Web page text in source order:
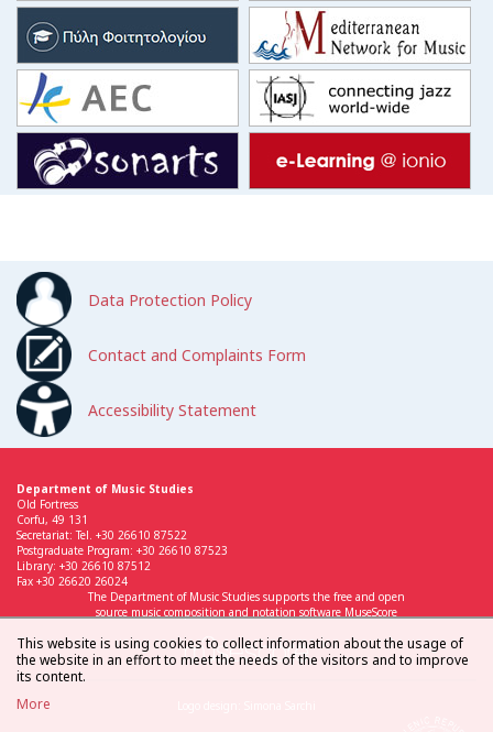
Data Protection Policy
Contact and Complaints Form
Accessibility Statement
Department of Music Studies
Old Fortress
Corfu, 49 131
Secretariat: Tel. +30 26610 87522
Postgraduate Program: +30 26610 87523
Library: +30 26610 87512
Fax +30 26620 26024
The Department of Music Studies supports the free and open
source music composition and notation software MuseScore
This website is using cookies to collect information about the usage of
the website in an effort to meet the needs of the visitors and to improve
its content.
More